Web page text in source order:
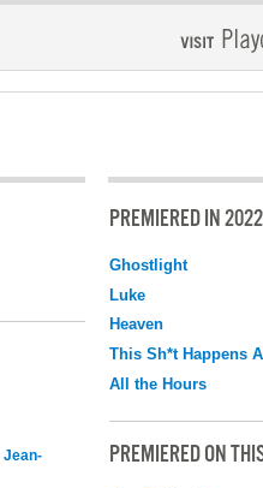
Jean-
PREMIERED IN 2022
Ghostlight
Luke
Heaven
This Sh*t Happens
All the Hours
PREMIERED ON